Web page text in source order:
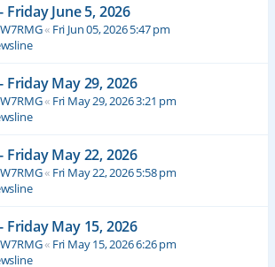
Friday June 5, 2026
W7RMG« Fri Jun 05, 2026 5:47 pm
Friday May 29, 2026
W7RMG« Fri May 29, 2026 3:21 pm
Friday May 22, 2026
W7RMG« Fri May 22, 2026 5:58 pm
Friday May 15, 2026
W7RMG« Fri May 15, 2026 6:26 pm